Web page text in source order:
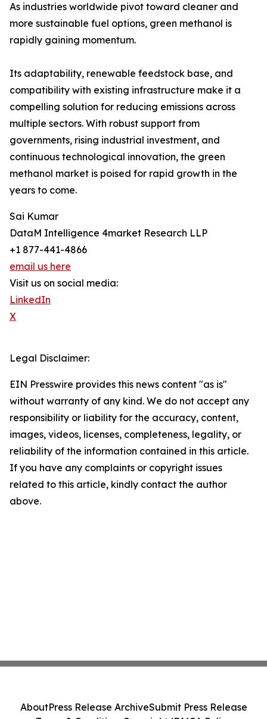
As industries worldwide pivot toward cleaner and
more sustainable fuel options, green methanol is
rapidly gaining momentum.
Its adaptability, renewable feedstock base, and
compatibility with existing infrastructure make it a
compelling solution for reducing emissions across
multiple sectors. With robust support from
governments, rising industrial investment, and
continuous technological innovation, the green
methanol market is poised for rapid growth in the
years to come.
Sai Kumar
DataM Intelligence 4market Research LLP
+1 877-441-4866
email us here
Visit us on social media:
LinkedIn
X
Legal Disclaimer:
EIN Presswire provides this news content "as is"
without warranty of any kind. We do not accept any
responsibility or liability for the accuracy, content,
images, videos, licenses, completeness, legality, or
reliability of the information contained in this article.
If you have any complaints or copyright issues
related to this article, kindly contact the author
above.
AboutPress Release ArchiveSubmit Press Release